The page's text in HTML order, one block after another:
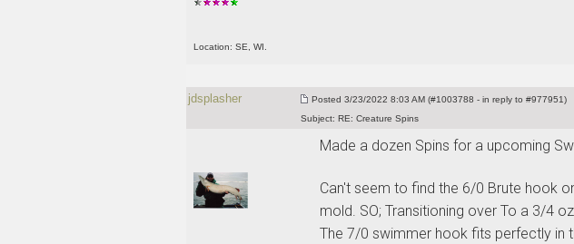
Location: SE, WI.
jdsplasher Posted 3/23/2022 8:03 AM (#1003788 - in reply to #977951)
Subject: RE: Creature Spins
Made a dozen Spins for a upcoming
Can't seem to find the 6/0 Brute hook
mold. SO; Transitioning over To a 3/4
The 7/0 swimmer hook fits perfectly in